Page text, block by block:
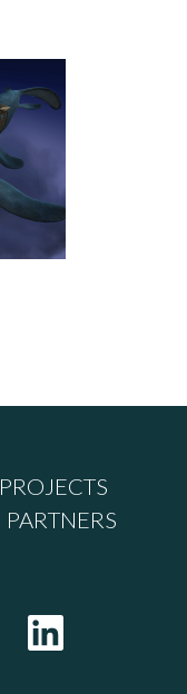
PROJECTS
PARTNERS